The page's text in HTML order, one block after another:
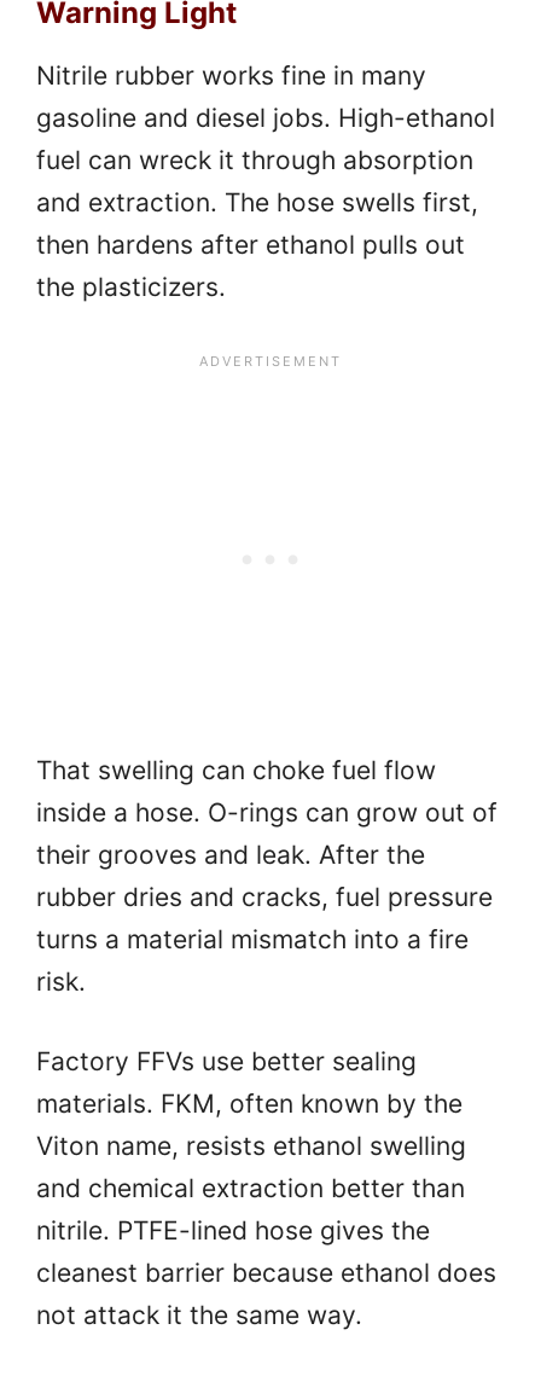
Warning Light
Nitrile rubber works fine in many
gasoline and diesel jobs. High-ethanol
fuel can wreck it through absorption
and extraction. The hose swells first,
then hardens after ethanol pulls out
the plasticizers.
That swelling can choke fuel flow
inside a hose. O-rings can grow out of
their grooves and leak. After the
rubber dries and cracks, fuel pressure
turns a material mismatch into a fire
risk.
Factory FFVs use better sealing
materials. FKM, often known by the
Viton name, resists ethanol swelling
and chemical extraction better than
nitrile. PTFE-lined hose gives the
cleanest barrier because ethanol does
not attack it the same way.